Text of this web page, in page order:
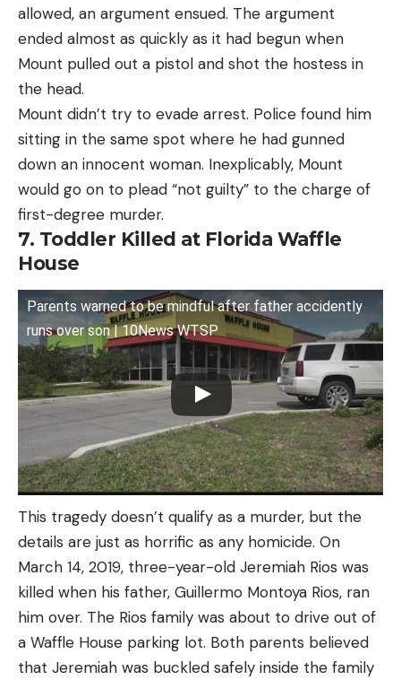
allowed, an argument ensued. The argument
ended almost as quickly as it had begun when
Mount pulled out a pistol and shot the hostess in
the head.
Mount didn’t try to evade arrest. Police found him
sitting in the same spot where he had gunned
down an innocent woman. Inexplicably, Mount
would go on to plead “not guilty” to the charge of
first-degree murder.
7. Toddler Killed at Florida Waffle
House
Parents warned to be mindful after father accidently
runs over son | 10News WTSP
This tragedy doesn’t qualify as a murder, but the
details are just as horrific as any homicide. On
March 14, 2019, three-year-old Jeremiah Rios was
killed when his father, Guillermo Montoya Rios, ran
him over. The Rios family was about to drive out of
a Waffle House parking lot. Both parents believed
that Jeremiah was buckled safely inside the family